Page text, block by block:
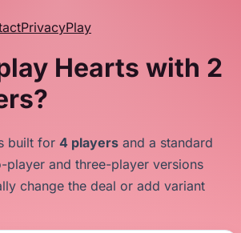
PrivacyPlay
Hearts with 2
built for 4 players and a standard
and three-player versions
change the deal or add variant